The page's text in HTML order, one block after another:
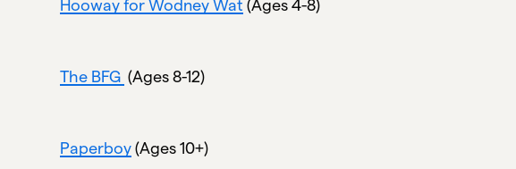
Hooway for Wodney Wat (Ages 4-8)
The BFG (Ages 8-12)
Paperboy (Ages 10+)